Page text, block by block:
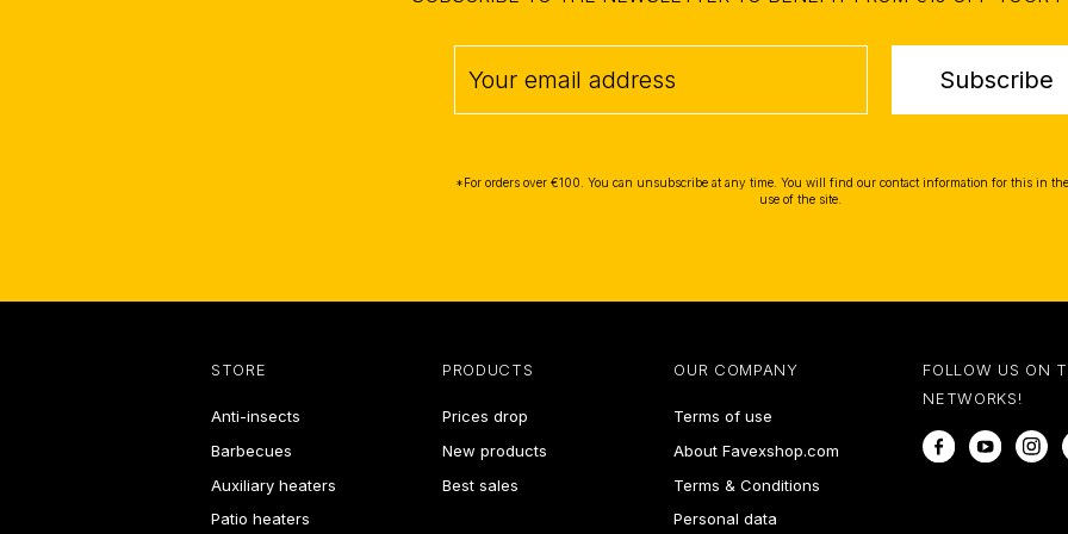
Subscribe
*For orders over €100. You can unsubscribe at any time. You will find our contact information for this in
use of the site.
STORE
Anti-insects
Barbecues
Auxiliary heaters
Patio heaters
PRODUCTS
Prices drop
New products
Best sales
OUR COMPANY
Terms of use
About Favexshop.com
Terms & Conditions
Personal data
FOLLOW US ON
NETWORKS!
FacebookYouTube